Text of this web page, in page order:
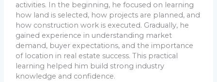
activities. In the beginning, he focused on learning
how land is selected, how projects are planned, and
how construction work is executed. Gradually, he
gained experience in understanding market
demand, buyer expectations, and the importance
of location in real estate success. This practical
learning helped him build strong industry
knowledge and confidence.